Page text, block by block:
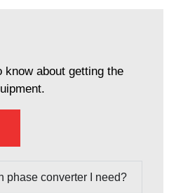
know about getting the
phase converter I need?